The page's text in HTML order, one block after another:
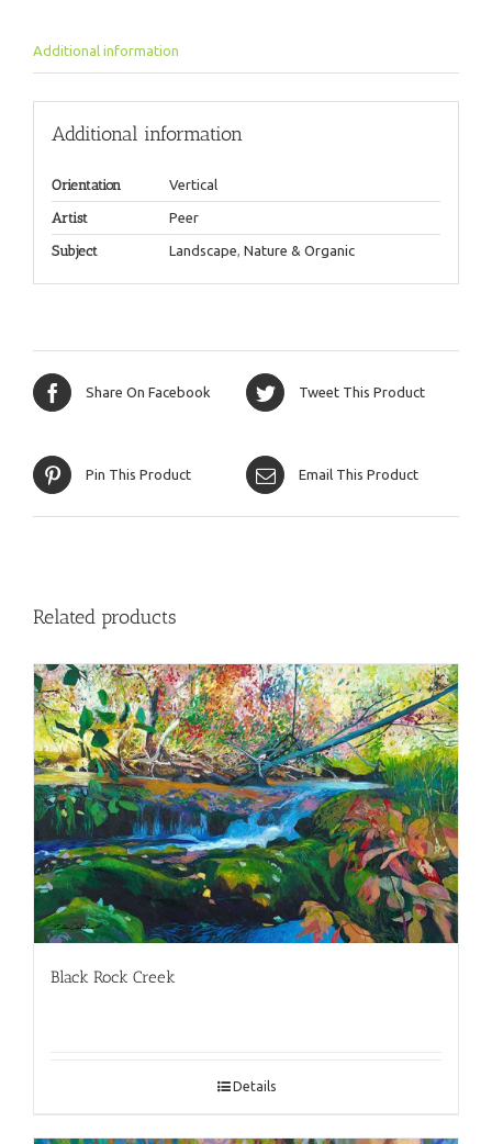
Additional information
Additional information
Orientation Vertical
Artist Peer
Subject Landscape Nature & Organic
Share On Facebook Tweet This Product
Pin This Product Email This Product
Related products
Black Rock Creek
Details